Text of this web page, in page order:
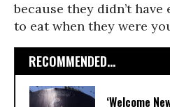
because they didn’t
to eat when they were
RECOMMENDED...
‘Welcome